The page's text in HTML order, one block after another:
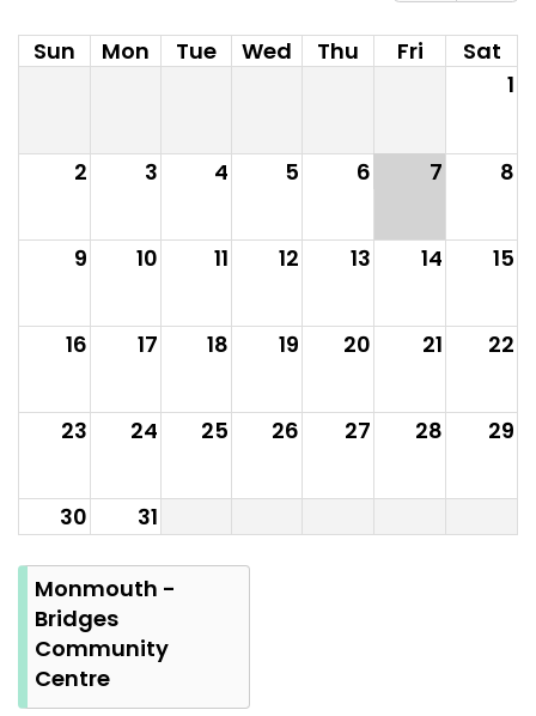
Sun Mon Tue Wed Thu Fri
Sat
1
2 3 4 5 6 7 8
9 10 11 12 13 14 15
16 17 18 19 20 21 22
23 24 25 26 27 28 29
30 31
Bank
Holiday
Monmouth -
Bridges
Community
Centre